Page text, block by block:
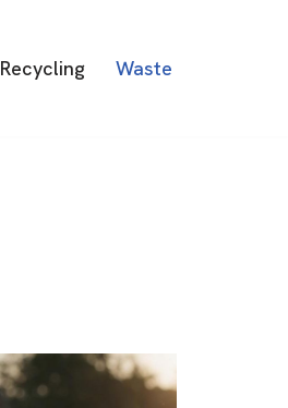
Recycling Waste